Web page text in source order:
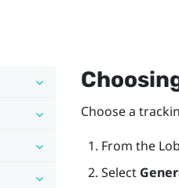
Choose a
From the
Select